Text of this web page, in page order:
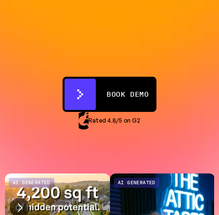
it ships. 3-5x faster than normal teams.
BOOK DEMO
Rated 4.8/5 on G2
AI GENERATED AI GENERATED